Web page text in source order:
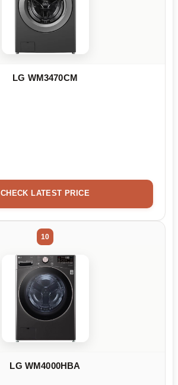
LG WM3470CM
CHECK LATEST PRICE
10
LG WM4000HBA